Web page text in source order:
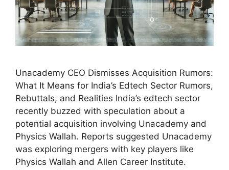
Unacademy CEO Dismisses Acquisition Rumors:
What It Means for India’s Edtech Sector Rumors,
Rebuttals, and Realities India’s edtech sector
recently buzzed with speculation about a
potential acquisition involving Unacademy and
Physics Wallah. Reports suggested Unacademy
was exploring mergers with key players like
Physics Wallah and Allen Career Institute.